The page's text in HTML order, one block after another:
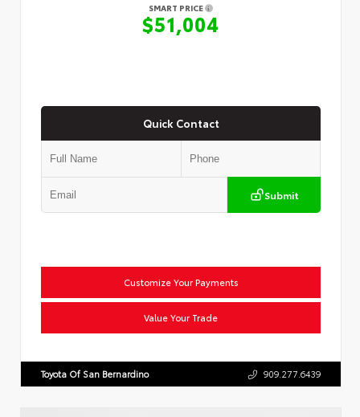
SMART PRICE
$51,004
Quick Contact
Submit
Customize Your Payments
Value Your Trade
Toyota Of San Bernardino 909.277.6439